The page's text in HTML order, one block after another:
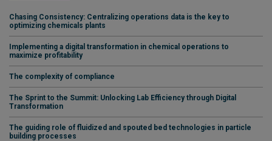
Chasing Consistency: Centralizing operations data is the key to
optimizing chemicals plants
Implementing a digital transformation in chemical operations to
maximize profitability
The complexity of compliance
The Sprint to the Summit: Unlocking Lab Efficiency through Digital
Transformation
The guiding role of fluidized and spouted bed technologies in particle
building processes